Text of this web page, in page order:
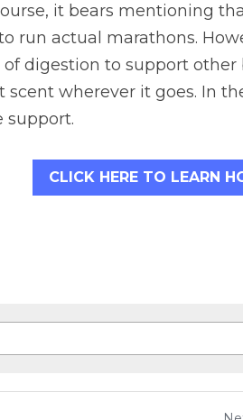
it bears mentioning
run actual marathons.
digestion to support
wherever it goes. In
support.
CLICK HERE TO LEARN